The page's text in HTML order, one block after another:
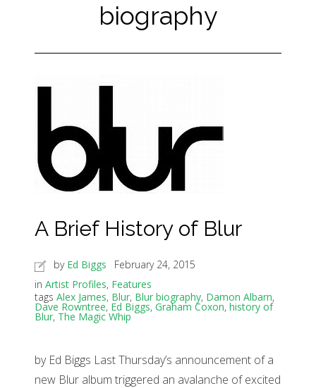
biography
A Brief History of Blur
by Ed Biggs
February 24, 2015
in Artist Profiles, Features
tags Alex James, Blur, Blur biography, Damon Albarn,
Dave Rowntree, Ed Biggs, Graham Coxon, history of
Blur, The Magic Whip
by Ed Biggs Last Thursday’s announcement of a
new Blur album triggered an avalanche of excited